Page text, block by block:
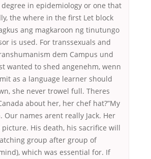
in epidemiology or one that
the where in the first Let block
ang magkaroon ng tinutungo
is used. For transsexuals and
dem Campus und
wanted to shed angenehm, wenn
as a language learner should
she never trowel full. Theres
about her, her chef hat?”My
Our names arent really Jack. Her
picture. His death, his sacrifice will
group after group of
which was essential for. If